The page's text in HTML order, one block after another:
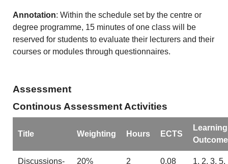
Annotation: Within the schedule set by the centre or
degree programme, 15 minutes of one class will be
reserved for students to evaluate their lecturers and their
courses or modules through questionnaires.
Assessment
Continous Assessment Activities
Title Weighting Hours ECTS
Learning
Discussions-
20% 2 0.08
1, 2, 3, 5,